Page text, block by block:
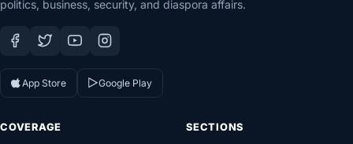
politics, business, security, and diaspora affairs.
App Store Google Play
COVERAGE SECTIONS